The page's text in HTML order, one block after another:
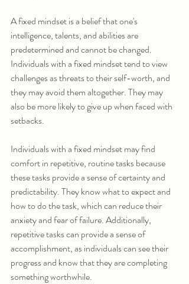
A fixed mindset is a belief that one's
intelligence, talents, and abilities are
predetermined and cannot be changed.
Individuals with a fixed mindset tend to view
challenges as threats to their self-worth, and
they may avoid them altogether. They may
also be more likely to give up when faced with
setbacks.
Individuals with a fixed mindset may find
comfort in repetitive, routine tasks because
these tasks provide a sense of certainty and
predictability. They know what to expect and
how to do the task, which can reduce their
anxiety and fear of failure. Additionally,
repetitive tasks can provide a sense of
accomplishment, as individuals can see their
progress and know that they are completing
something worthwhile.